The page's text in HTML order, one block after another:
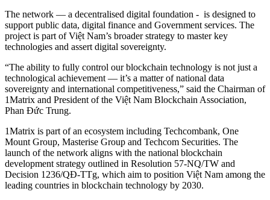
The network — a decentralised digital foundation - is designed to
support public data, digital finance and Government services. The
project is part of Việt Nam’s broader strategy to master key
technologies and assert digital sovereignty.
“The ability to fully control our blockchain technology is not just a
technological achievement — it’s a matter of national data
sovereignty and international competitiveness,” said the Chairman of
1Matrix and President of the Việt Nam Blockchain Association,
Phan Đức Trung.
1Matrix is part of an ecosystem including Techcombank, One
Mount Group, Masterise Group and Techcom Securities. The
launch of the network aligns with the national blockchain
development strategy outlined in Resolution 57-NQ/TW and
Decision 1236/QĐ-TTg, which aim to position Việt Nam among the
leading countries in blockchain technology by 2030.